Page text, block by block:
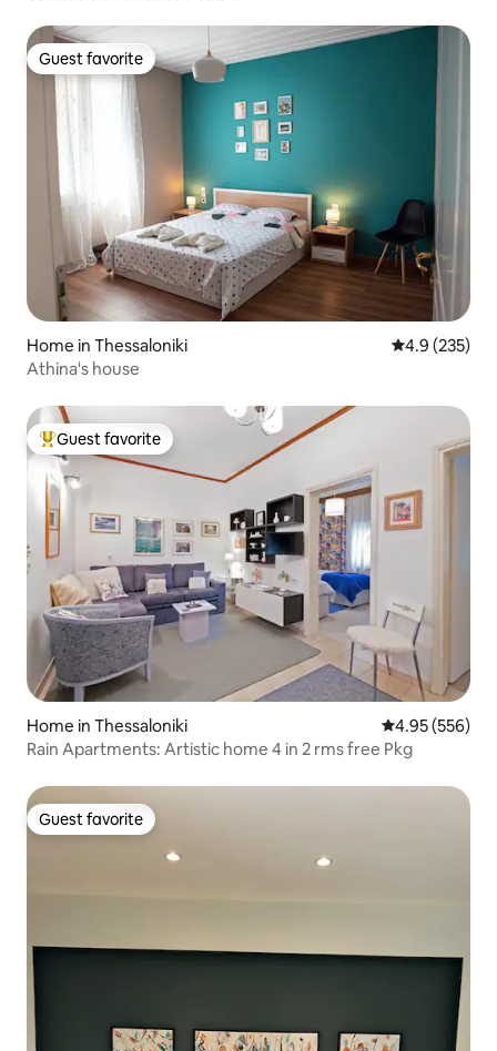
Guest favorite
Guest favorite
Home in Thessaloniki 4.9 out of 5
4.9 (235)
Athina's house
Top guest favorite
Guest favorite
Home in Thessaloniki 4.95 out of 5
4.95 (556)
Rain Apartments: Artistic home 4 in 2 rms free Pkg
Guest favorite
Guest favorite